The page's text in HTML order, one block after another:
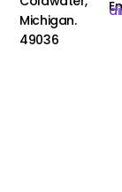
Michigan.
49036